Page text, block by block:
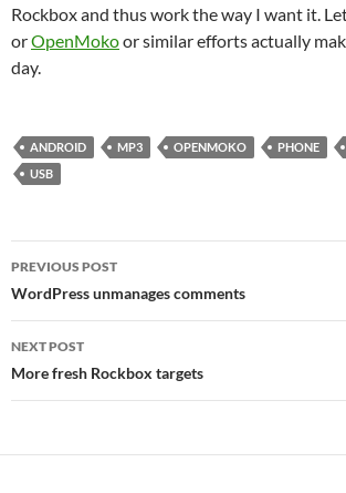
Rockbox and thus work the way I want it.
orOpenMokoor similar efforts actually
day.
ANDROID MP3 OPENMOKO PHONE
USB
Post
navigation
PREVIOUS POST
WordPress unmanages comments
NEXT POST
More fresh Rockbox targets